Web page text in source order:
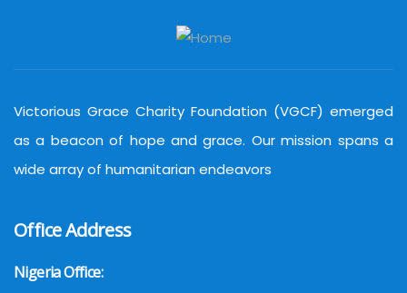
Victorious Grace Charity Foundation (VGCF) emerged
as a beacon of hope and grace. Our mission spans a
wide array of humanitarian endeavors
Office Address
Nigeria Office: